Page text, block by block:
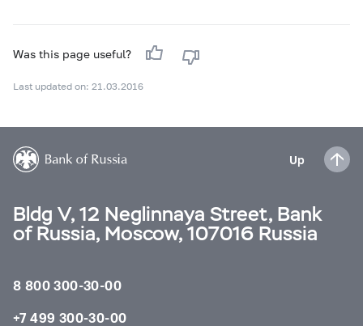
Was this page useful?
Last updated on: 21.03.2016
Up
Bldg V, 12 Neglinnaya Street, Bank
of Russia, Moscow, 107016 Russia
8 800 300-30-00
+7 499 300-30-00